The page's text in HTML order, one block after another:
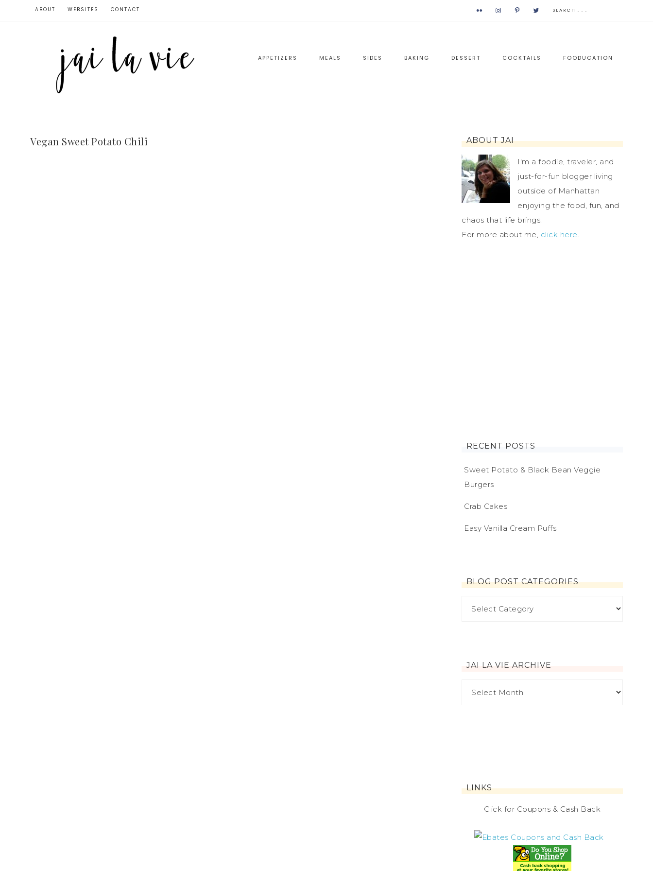
ABOUT WEBSITES CONTACT
APPETIZERS MEALS SIDES BAKING DESSERT COCKTAILS FOODUCATION
Vegan Sweet Potato Chili ABOUT JAI
I'm a foodie, traveler, and
just-for-fun blogger living
outside of Manhattan
enjoying the food, fun, and
chaos that life brings.
For more about me, click here.
RECENT POSTS
Sweet Potato & Black Bean Veggie
Burgers
Crab Cakes
Easy Vanilla Cream Puffs
BLOG POST CATEGORIES
JAI LA VIE ARCHIVE
LINKS
Click for Coupons & Cash Back